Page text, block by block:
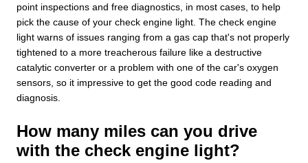
point inspections and free diagnostics, in most cases, to help
pick the cause of your check engine light. The check engine
light warns of issues ranging from a gas cap that's not properly
tightened to a more treacherous failure like a destructive
catalytic converter or a problem with one of the car's oxygen
sensors, so it impressive to get the good code reading and
diagnosis.
How many miles can you drive
with the check engine light?